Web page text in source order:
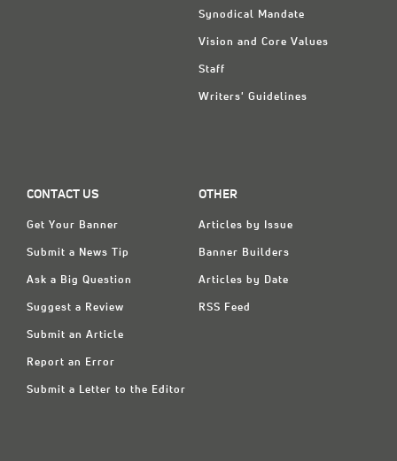
Synodical Mandate
Vision and Core Values
Staff
Writers' Guidelines
CONTACT US
Get Your Banner
Submit a News Tip
Ask a Big Question
Suggest a Review
Submit an Article
Report an Error
Submit a Letter to the Editor
OTHER
Articles by Issue
Banner Builders
Articles by Date
RSS Feed